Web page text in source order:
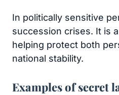
In politically sensitive
succession crises. It is
helping protect both
national stability.
Examples of secret